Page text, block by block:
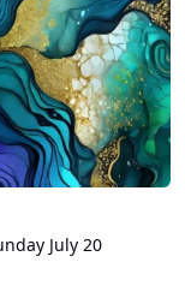
July 20